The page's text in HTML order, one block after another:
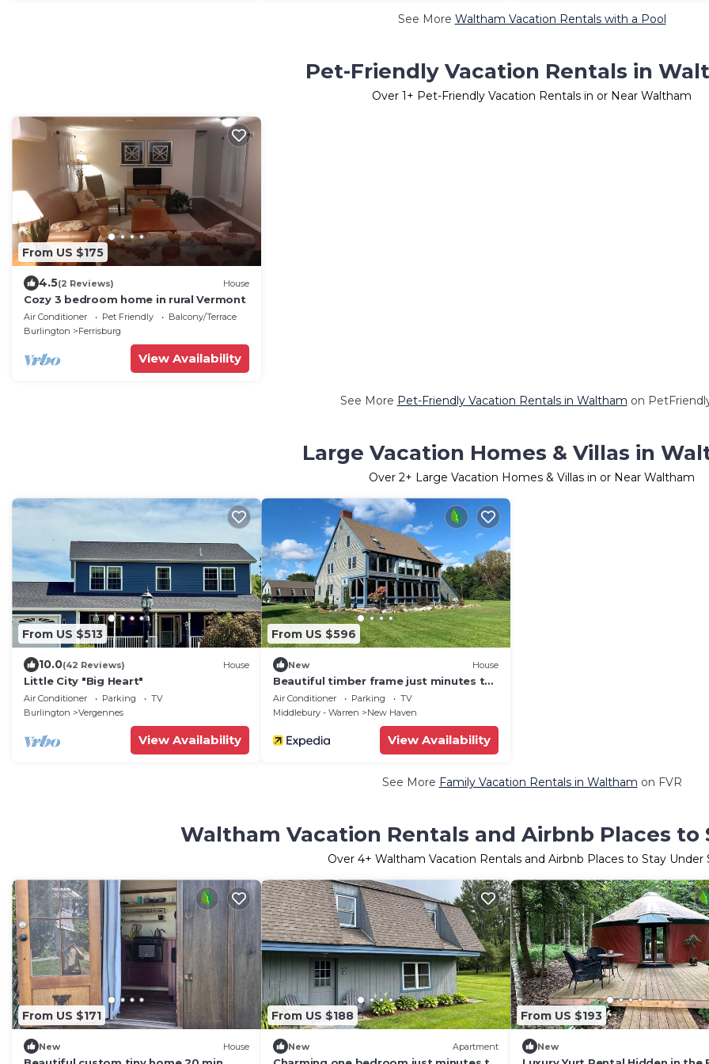
See More Waltham Vacation Rentals with a Pool
Pet-Friendly Vacation Rentals in
Over 1+ Pet-Friendly Vacation Rentals in or Near Waltham
From US $175
4.5(2 Reviews) House
Cozy 3 bedroom home in rural Vermont
Air Conditioner Pet Friendly
Balcony/Terrace
Burlington
Ferrisburg
View Availability
See More Pet-Friendly Vacation Rentals in Waltham on
Large Vacation Homes & Villas in
Over 2+ Large Vacation Homes & Villas in or Near Waltham
From US $513
10.0(42 Reviews) House
Little City "Big Heart"
Air Conditioner Parking
TV
Burlington
Vergennes
View Availability
From US $596
New House
Beautiful timber frame just minutes to
Middlebury!
Air Conditioner Parking
TV
Middlebury - Warren
New Haven
View Availability
See More Family Vacation Rentals in Waltham on FVR
Waltham Vacation Rentals and Airbnb Places to
Over 4+ Waltham Vacation Rentals and Airbnb Places to Stay Under
From US $171
New House
From US $188
New Apartment
From US $193
New